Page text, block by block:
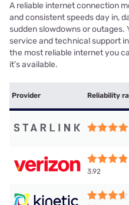
A reliable internet connection
and consistent speeds day in,
sudden slowdowns or
service and technical support
the most reliable internet you
it’s available.
Provider Reliability
3.92